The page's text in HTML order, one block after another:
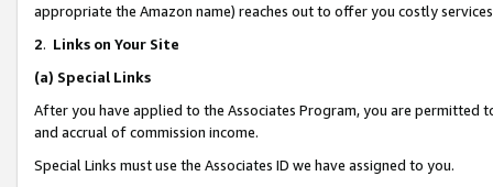
appropriate the Amazon name) reaches out to offer you costly
2. Links on Your Site
(a) Special Links
After you have applied to the Associates Program, you are permitted
and accrual of commission income.
Special Links must use the Associates ID we have assigned to you.